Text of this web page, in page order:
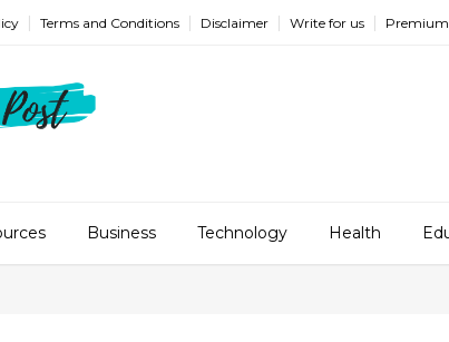
Terms and Conditions Disclaimer Write for us Premium
Business Technology Health